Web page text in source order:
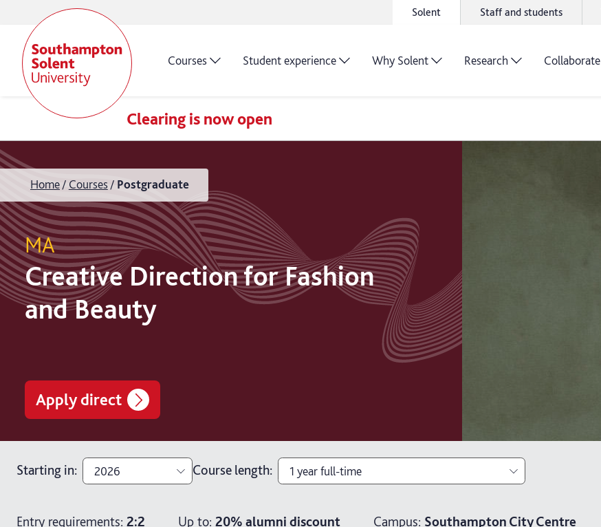
Solent Staff and students
Courses Student experience Why Solent Research Collaborate
Clearing is now open
Home Courses Postgraduate
MA
Creative Direction for Fashion
and Beauty
Apply direct
Starting in: 2026 Course length: 1 year full-time
Entry requirements: 2:2 Up to: 20% alumni discount Campus: Southampton City Centre